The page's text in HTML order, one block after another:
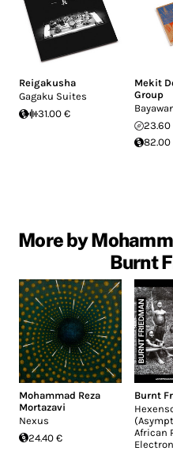
Reigakusha
Gagaku Suites
31.00 €
Mekit
Group
23.60
82.00
More by
Burnt
Mohammad Reza
Mortazavi
Nexus
24.40 €
Burnt
African